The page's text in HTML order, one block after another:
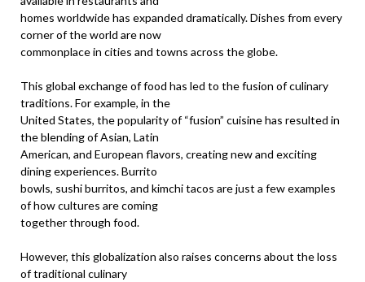
homes worldwide has expanded dramatically. Dishes from every
corner of the world are now
commonplace in cities and towns across the globe.
This global exchange of food has led to the fusion of culinary
traditions. For example, in the
United States, the popularity of “fusion” cuisine has resulted in
the blending of Asian, Latin
American, and European flavors, creating new and exciting
dining experiences. Burrito
bowls, sushi burritos, and kimchi tacos are just a few examples
of how cultures are coming
together through food.
However, this globalization also raises concerns about the loss
of traditional culinary